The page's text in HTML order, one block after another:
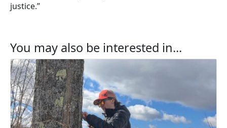
justice.”
You may also be interested in...